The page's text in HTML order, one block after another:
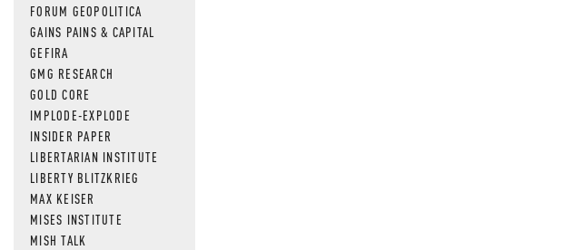
FORUM GEOPOLITICA
GAINS PAINS & CAPITAL
GEFIRA
GMG RESEARCH
GOLD CORE
IMPLODE-EXPLODE
INSIDER PAPER
LIBERTARIAN INSTITUTE
LIBERTY BLITZKRIEG
MAX KEISER
MISES INSTITUTE
MISH TALK